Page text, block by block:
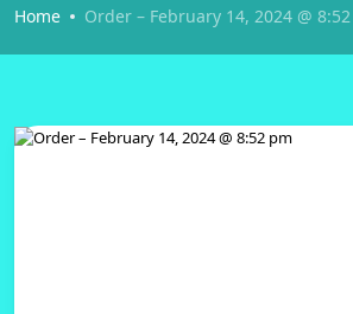
Home Order – February 14, 2024 @